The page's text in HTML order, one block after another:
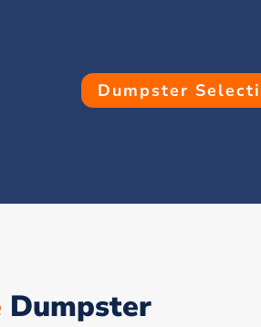
Dumpster
Dumpster